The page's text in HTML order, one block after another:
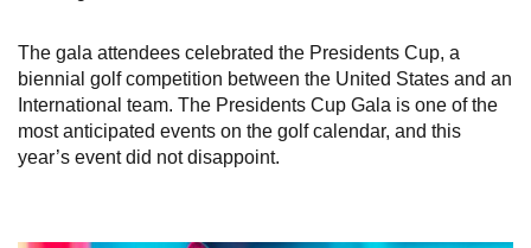
The gala attendees celebrated the Presidents Cup, a
biennial golf competition between the United States and an
International team. The Presidents Cup Gala is one of the
most anticipated events on the golf calendar, and this
year’s event did not disappoint.